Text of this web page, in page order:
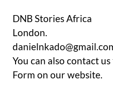
DNB Stories Africa
London.
You can also contact
Form on our website.